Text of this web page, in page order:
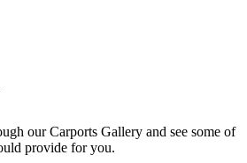
our Carports Gallery and see some of
provide for you.